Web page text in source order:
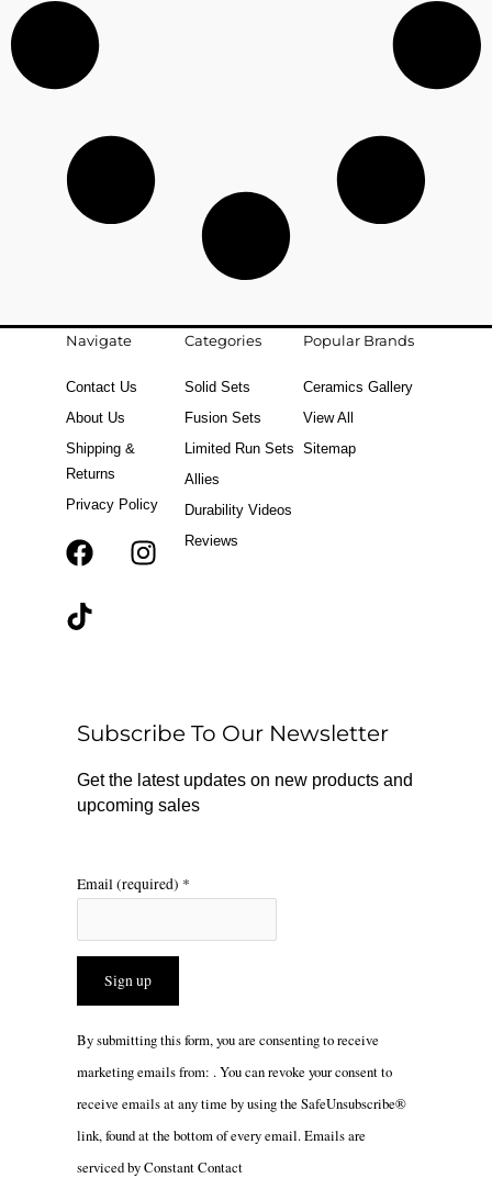
Navigate
Contact Us
About Us
Shipping &
Returns
Privacy Policy
F
k
r
a
m
T
Categories
Solid Sets
Fusion Sets
Limited Run Sets
Allies
Durability Videos
Reviews
Popular Brands
Ceramics Gallery
View All
Sitemap
Subscribe To Our Newsletter
Get the latest updates on new products and
upcoming sales
Email (required) *
Constant
Please
leave
this
By submitting this form, you are consenting to receive
marketing emails from: . You can revoke your consent to
receive emails at any time by using the SafeUnsubscribe®
link, found at the bottom of every email.Emails are
serviced by Constant Contact